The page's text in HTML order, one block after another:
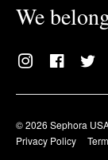
We
© 2026 Sephora
Privacy Policy